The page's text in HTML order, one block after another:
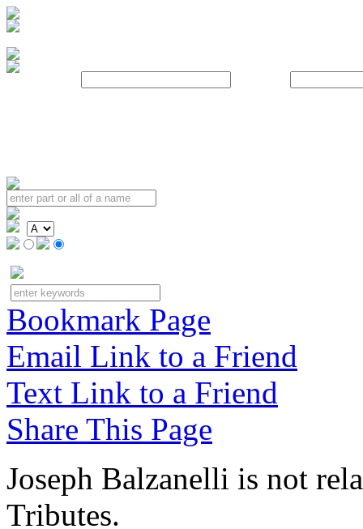
Bookmark Page
Email Link to a Friend
Text Link to a Friend
Share This Page
Joseph Balzanelli is not
Tributes.